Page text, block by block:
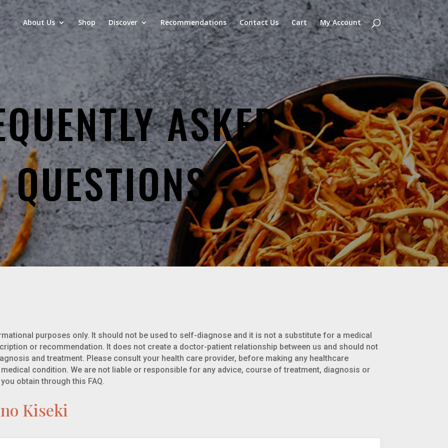
About Us Shop Discover Recommendations Contact Us Cart My Account
ASKED
QUESTIONS
purposes only. It should not be used to self-diagnose and it is not a substitute for a medical
or recommendation. It does not create a doctor-patient relationship between us and should not
and treatment. Please consult your health care provider, before making any healthcare
condition. We are not liable or responsible for any advice, course of treatment, diagnosis or
obtain through this FAQ.
Kiseki